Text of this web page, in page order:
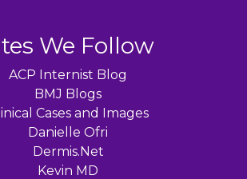
We Follow
ACP Internist Blog
BMJ Blogs
Cases and Images
Danielle Ofri
Dermis.Net
Kevin MD